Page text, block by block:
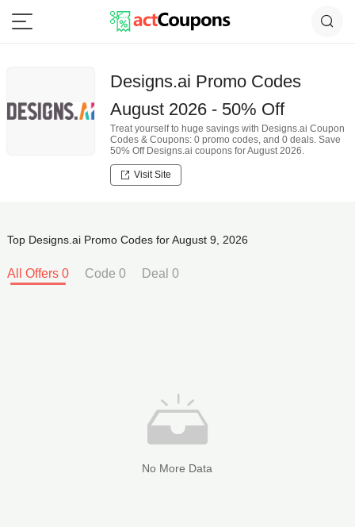
Designs.ai Promo Codes
August 2026 - 50% Off
Treat yourself to huge savings with Designs.ai Coupon
Codes & Coupons: 0 promo codes, and 0 deals. Save
50% Off Designs.ai coupons for August 2026.
Visit Site
Top Designs.ai Promo Codes for August 9, 2026
All Offers 0 Code 0 Deal 0
No More Data